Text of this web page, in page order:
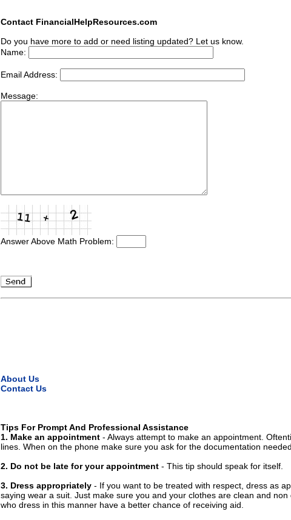
Contact FinancialHelpResources.com
Do you have more to add or need listing updated? Let us know.
Name:
Email Address:
Message:
Answer Above Math Problem:
About Us
Contact Us
Tips For Prompt And Professional Assistance
1. Make an appointment - Always attempt to make an appointment.
lines. When on the phone make sure you ask for the documentation
2. Do not be late for your appointment - This tip should speak for itself.
3. Dress appropriately - If you want to be treated with respect, dress as
saying wear a suit. Just make sure you and your clothes are clean and
who dress in this manner have a better chance of receiving aid.